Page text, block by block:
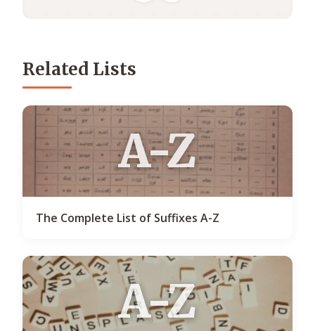
Related Lists
A-Z
The Complete List of Suffixes A-Z
A-Z